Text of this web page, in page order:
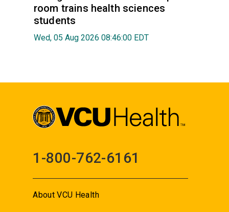
room trains health sciences
students
Wed, 05 Aug 2026 08:46:00 EDT
1-800-762-6161
About VCU Health